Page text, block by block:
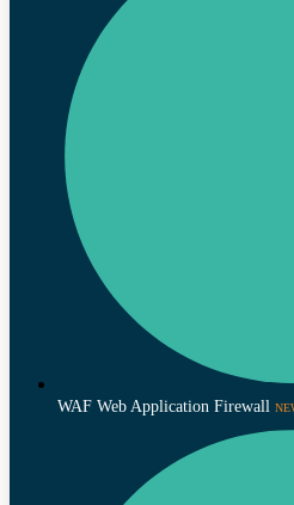
WAF Web Application Firewall